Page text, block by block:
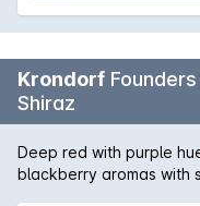
Krondorf
Shiraz
Deep red with purple
blackberry aromas with
Rich and full flavoured